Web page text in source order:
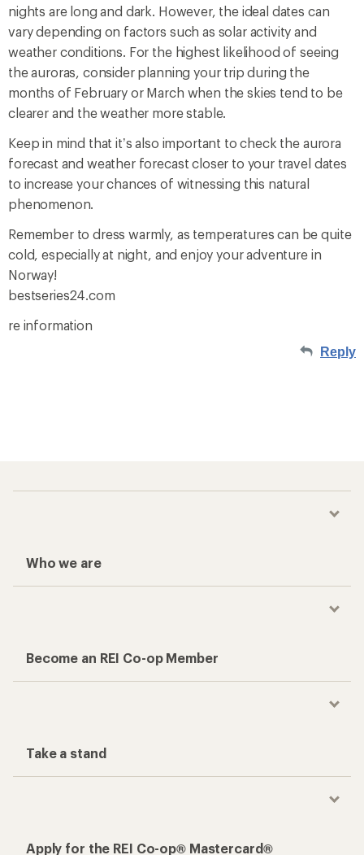
nights are long and dark. However, the ideal dates can
vary depending on factors such as solar activity and
weather conditions. For the highest likelihood of seeing
the auroras, consider planning your trip during the
months of February or March when the skies tend to be
clearer and the weather more stable.
Keep in mind that it’s also important to check the aurora
forecast and weather forecast closer to your travel dates
to increase your chances of witnessing this natural
phenomenon.
Remember to dress warmly, as temperatures can be quite
cold, especially at night, and enjoy your adventure in
Norway!
bestseries24.com
re information
Reply
Who we are
Become an REI Co-op Member
Take a stand
Apply for the REI Co-op® Mastercard®